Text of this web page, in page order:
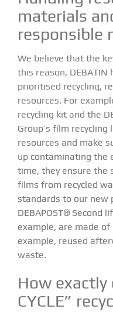
materials
responsible
We believe that the
this reason, DEBATIN
prioritised recycling,
resources. For
recycling kit and the
Group’s film
resources and make
up contaminating the
time, they ensure the
films from recycled
standards to our new
DEBAPOST® Second
example, are made of
example, reused
waste.
How exactly
CYCLE”